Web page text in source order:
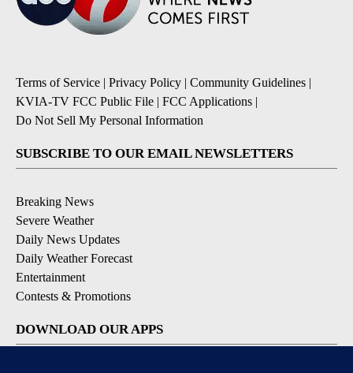
Terms of Service | Privacy Policy | Community Guidelines |
KVIA-TV FCC Public File | FCC Applications |
Do Not Sell My Personal Information
SUBSCRIBE TO OUR EMAIL NEWSLETTERS
Breaking News
Severe Weather
Daily News Updates
Daily Weather Forecast
Entertainment
Contests & Promotions
DOWNLOAD OUR APPS